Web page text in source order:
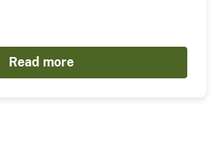
Read more